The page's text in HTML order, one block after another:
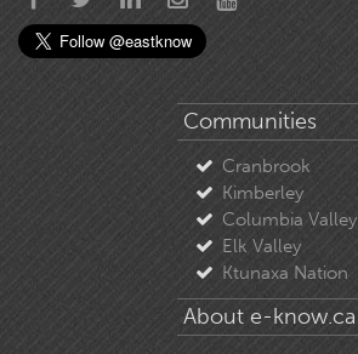
Communities
Cranbrook
Kimberley
Columbia Valley
Elk Valley
Ktunaxa Nation
About e-know.ca